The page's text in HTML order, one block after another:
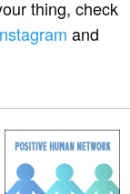
thing, check
and